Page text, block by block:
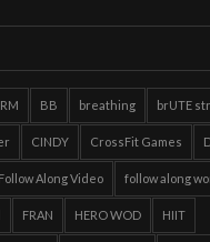
BB breathing brUTE
CINDY CrossFit Games
Follow Along Video follow along
FRAN HERO WOD HIIT